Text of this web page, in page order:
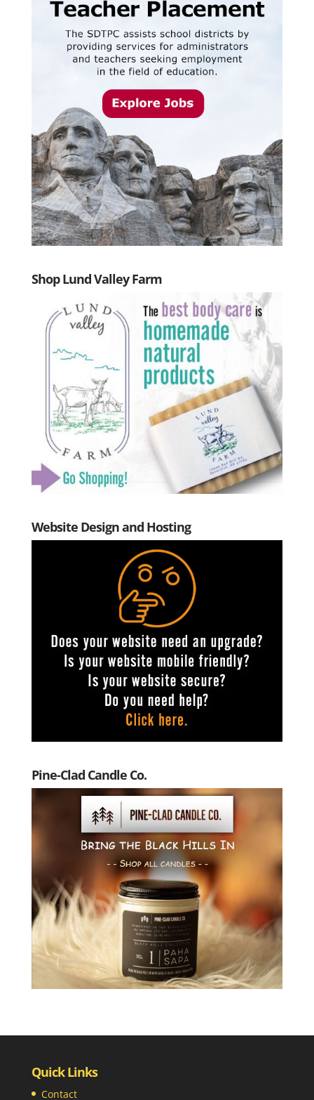
Shop Lund Valley Farm
Website Design and Hosting
Pine-Clad Candle Co.
Quick Links
Contact